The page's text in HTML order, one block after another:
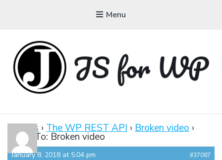
Menu
Tutorials, Courses, Bootcamps and Conferences
Forums › The WP REST API › Broken video ›
Reply To: Broken video
January 8, 2018 at 5:04 pm
#37087